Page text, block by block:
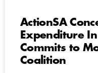
ActionSA
Expenditure
Commits to
Coalition